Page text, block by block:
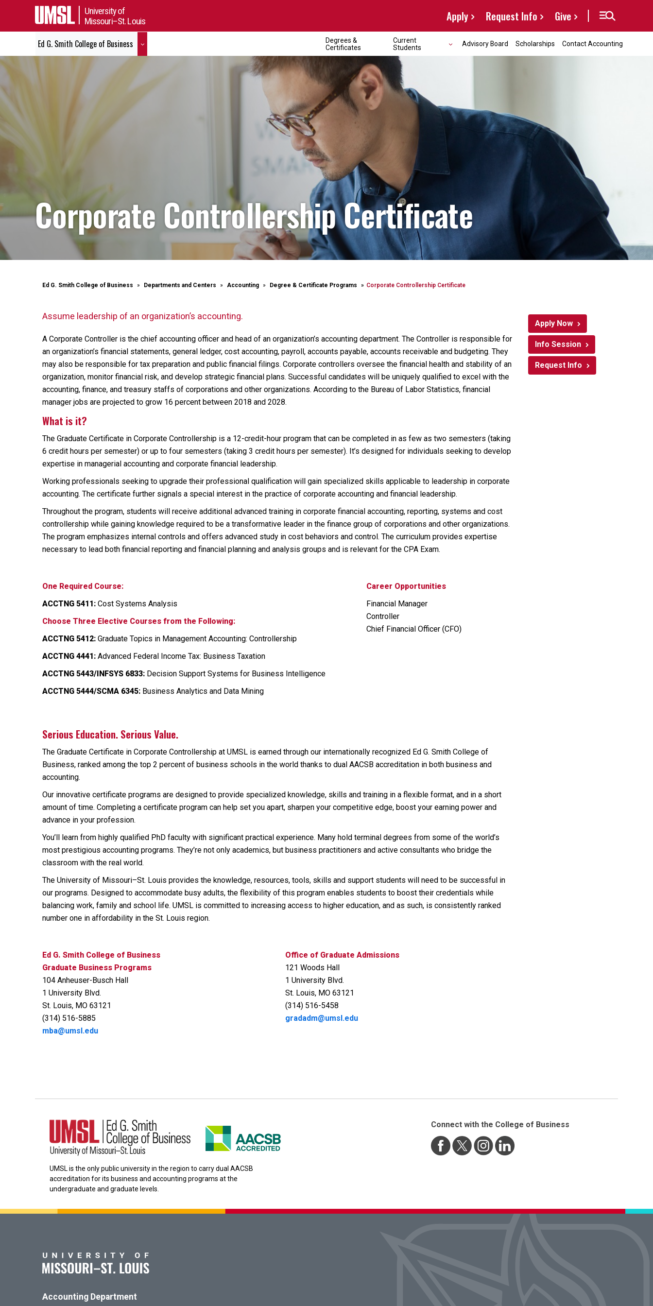
University of
Missouri–St. Louis
Apply Request Info Give
Ed G. Smith College of Business
Degrees &
Certificates
Current
Students
Advisory Board Scholarships Contact Accounting
Corporate Controllership Certificate
Ed G. Smith College of Business Departments and Centers Accounting Degree & Certificate Programs Corporate Controllership Certificate
Assume leadership of an organization’s accounting.
A Corporate Controller is the chief accounting officer and head of an organization’s accounting department. The Controller is responsible for
an organization’s financial statements, general ledger, cost accounting, payroll, accounts payable, accounts receivable and budgeting. They
may also be responsible for tax preparation and public financial filings. Corporate controllers oversee the financial health and stability of an
organization, monitor financial risk, and develop strategic financial plans. Successful candidates will be uniquely qualified to excel with the
accounting, finance, and treasury staffs of corporations and other organizations. According to the Bureau of Labor Statistics, financial
manager jobs are projected to grow 16 percent between 2018 and 2028.
What is it?
The Graduate Certificate in Corporate Controllership is a 12-credit-hour program that can be completed in as few as two semesters (taking
6 credit hours per semester) or up to four semesters (taking 3 credit hours per semester). It’s designed for individuals seeking to develop
expertise in managerial accounting and corporate financial leadership.
Working professionals seeking to upgrade their professional qualification will gain specialized skills applicable to leadership in corporate
accounting. The certificate further signals a special interest in the practice of corporate accounting and financial leadership.
Throughout the program, students will receive additional advanced training in corporate financial accounting, reporting, systems and cost
controllership while gaining knowledge required to be a transformative leader in the finance group of corporations and other organizations.
The program emphasizes internal controls and offers advanced study in cost behaviors and control. The curriculum provides expertise
necessary to lead both financial reporting and financial planning and analysis groups and is relevant for the CPA Exam.
One Required Course:
ACCTNG 5411: Cost Systems Analysis
Choose Three Elective Courses from the Following:
ACCTNG 5412: Graduate Topics in Management Accounting: Controllership
ACCTNG 4441: Advanced Federal Income Tax: Business Taxation
ACCTNG 5443/INFSYS 6833: Decision Support Systems for Business Intelligence
ACCTNG 5444/SCMA 6345: Business Analytics and Data Mining
Career Opportunities
Financial Manager
Controller
Chief Financial Officer (CFO)
Serious Education. Serious Value.
The Graduate Certificate in Corporate Controllership at UMSL is earned through our internationally recognized Ed G. Smith College of
Business, ranked among the top 2 percent of business schools in the world thanks to dual AACSB accreditation in both business and
accounting.
Our innovative certificate programs are designed to provide specialized knowledge, skills and training in a flexible format, and in a short
amount of time. Completing a certificate program can help set you apart, sharpen your competitive edge, boost your earning power and
advance in your profession.
You’ll learn from highly qualified PhD faculty with significant practical experience. Many hold terminal degrees from some of the world’s
most prestigious accounting programs. They’re not only academics, but business practitioners and active consultants who bridge the
classroom with the real world.
The University of Missouri–St. Louis provides the knowledge, resources, tools, skills and support students will need to be successful in
our programs. Designed to accommodate busy adults, the flexibility of this program enables students to boost their credentials while
balancing work, family and school life. UMSL is committed to increasing access to higher education, and as such, is consistently ranked
number one in affordability in the St. Louis region.
Ed G. Smith College of Business
Graduate Business Programs
104 Anheuser-Busch Hall
1 University Blvd.
St. Louis, MO 63121
(314) 516-5885
mba@umsl.edu
Office of Graduate Admissions
121 Woods Hall
1 University Blvd.
St. Louis, MO 63121
(314) 516-5458
gradadm@umsl.edu
Apply Now
Info Session
Request Info
UMSL is the only public university in the region to carry dual AACSB
accreditation for its business and accounting programs at the
undergraduate and graduate levels.
Connect with the College of Business
Accounting Department